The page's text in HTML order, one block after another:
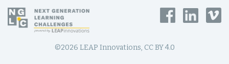
©2026 LEAP Innovations, CC BY 4.0